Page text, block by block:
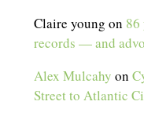
Claire young on 86
records — and
Alex Mulcahy on
Street to Atlantic